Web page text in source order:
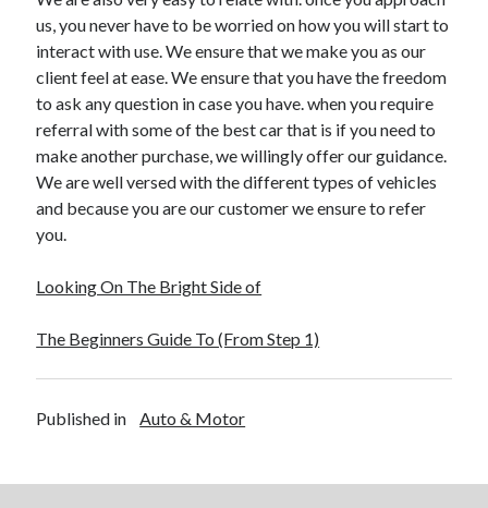
us, you never have to be worried on how you will start to
interact with use. We ensure that we make you as our
client feel at ease. We ensure that you have the freedom
to ask any question in case you have. when you require
referral with some of the best car that is if you need to
make another purchase, we willingly offer our guidance.
We are well versed with the different types of vehicles
and because you are our customer we ensure to refer
you.
Looking On The Bright Side of
The Beginners Guide To (From Step 1)
Published in Auto & Motor